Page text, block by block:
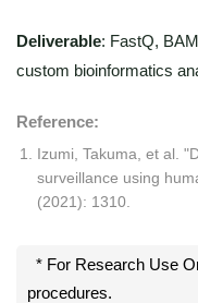
Deliverable: FastQ,
custom bioinformatics
Reference:
Izumi, Takuma, et al.
surveillance using
(2021): 1310.
* For Research Use
procedures.